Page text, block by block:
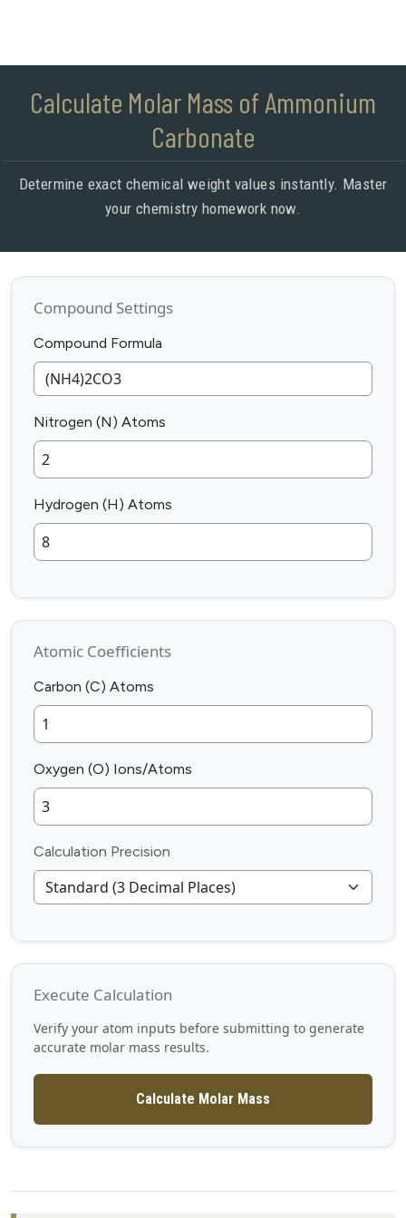
Calculate Molar Mass of Ammonium
Carbonate
Determine exact chemical weight values instantly. Master
your chemistry homework now.
Compound Settings
Compound Formula
Nitrogen (N) Atoms
Hydrogen (H) Atoms
Atomic Coefficients
Carbon (C) Atoms
Oxygen (O) Ions/Atoms
Calculation Precision
Execute Calculation
Verify your atom inputs before submitting to generate
accurate molar mass results.
Calculate Molar Mass